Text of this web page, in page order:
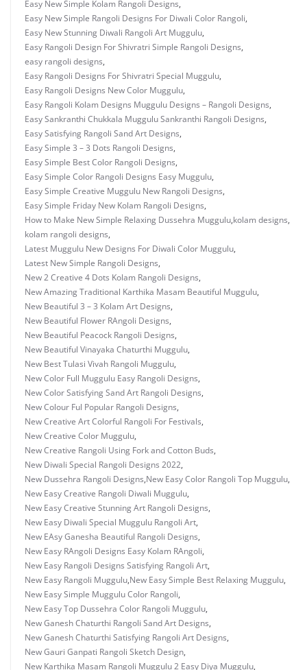
Easy New Simple Kolam Rangoli Designs,
Easy New Simple Rangoli Designs For Diwali Color Rangoli,
Easy New Stunning Diwali Rangoli Art Muggulu,
Easy Rangoli Design For Shivratri Simple Rangoli Designs,
easy rangoli designs,
Easy Rangoli Designs For Shivratri Special Muggulu,
Easy Rangoli Designs New Color Muggulu,
Easy Rangoli Kolam Designs Muggulu Designs – Rangoli Designs,
Easy Sankranthi Chukkala Muggulu Sankranthi Rangoli Designs,
Easy Satisfying Rangoli Sand Art Designs,
Easy Simple 3 – 3 Dots Rangoli Designs,
Easy Simple Best Color Rangoli Designs,
Easy Simple Color Rangoli Designs Easy Muggulu,
Easy Simple Creative Muggulu New Rangoli Designs,
Easy Simple Friday New Kolam Rangoli Designs,
How to Make New Simple Relaxing Dussehra Muggulu,kolam designs,
kolam rangoli designs,
Latest Muggulu New Designs For Diwali Color Muggulu,
Latest New Simple Rangoli Designs,
New 2 Creative 4 Dots Kolam Rangoli Designs,
New Amazing Traditional Karthika Masam Beautiful Muggulu,
New Beautiful 3 – 3 Kolam Art Designs,
New Beautiful Flower RAngoli Designs,
New Beautiful Peacock Rangoli Designs,
New Beautiful Vinayaka Chaturthi Muggulu,
New Best Tulasi Vivah Rangoli Muggulu,
New Color Full Muggulu Easy Rangoli Designs,
New Color Satisfying Sand Art Rangoli Designs,
New Colour Ful Popular Rangoli Designs,
New Creative Art Colorful Rangoli For Festivals,
New Creative Color Muggulu,
New Creative Rangoli Using Fork and Cotton Buds,
New Diwali Special Rangoli Designs 2022,
New Dussehra Rangoli Designs,New Easy Color Rangoli Top Muggulu,
New Easy Creative Rangoli Diwali Muggulu,
New Easy Creative Stunning Art Rangoli Designs,
New Easy Diwali Special Muggulu Rangoli Art,
New EAsy Ganesha Beautiful Rangoli Designs,
New Easy RAngoli Designs Easy Kolam RAngoli,
New Easy Rangoli Designs Satisfying Rangoli Art,
New Easy Rangoli Muggulu,New Easy Simple Best Relaxing Muggulu,
New Easy Simple Muggulu Color Rangoli,
New Easy Top Dussehra Color Rangoli Muggulu,
New Ganesh Chaturthi Rangoli Sand Art Designs,
New Ganesh Chaturthi Satisfying Rangoli Art Designs,
New Gauri Ganpati Rangoli Sketch Design,
New Karthika Masam Rangoli Muggulu 2 Easy Diya Muggulu,